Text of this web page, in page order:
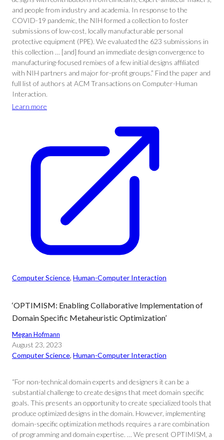
and people from industry and academia. In response to the
COVID-19 pandemic, the NIH formed a collection to foster
submissions of low-cost, locally manufacturable personal
protective equipment (PPE). We evaluated the 623 submissions in
this collection … [and] found an immediate design convergence to
manufacturing-focused remixes of a few initial designs affiliated
with NIH partners and major for-profit groups.” Find the paper and
full list of authors at ACM Transactions on Computer-Human
Interaction.
Learn more
Computer Science, Human-Computer Interaction
‘OPTIMISM: Enabling Collaborative Implementation of
Domain Specific Metaheuristic Optimization’
Megan Hofmann
August 23, 2023
Computer Science, Human-Computer Interaction
“For non-technical domain experts and designers it can be a
substantial challenge to create designs that meet domain specific
goals. This presents an opportunity to create specialized tools that
produce optimized designs in the domain. However, implementing
domain-specific optimization methods requires a rare combination
of programming and domain expertise. … We present OPTIMISM, a